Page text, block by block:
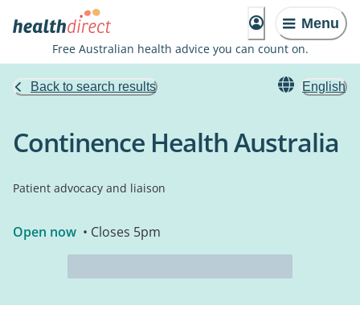
Menu
Free Australian health advice you can count on.
Back to search results English
Continence Health Australia
Patient advocacy and liaison
Open now • Closes 5pm